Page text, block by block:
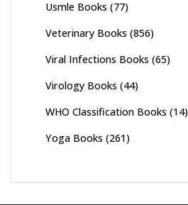
Usmle Books (77)
Veterinary Books (856)
Viral Infections Books (65)
Virology Books (44)
WHO Classification Books (14)
Yoga Books (261)